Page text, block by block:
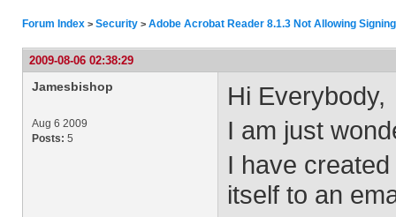
Forum Index > Security > Adobe Acrobat Reader 8.1.3 Not Allowing Signing
2009-08-06 02:38:29
Jamesbishop
Aug 6 2009
Posts: 5
Hi Everybody,
I am just
I have
itself to an